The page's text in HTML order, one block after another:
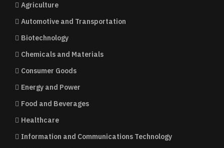
Agriculture
Automotive and Transportation
Biotechnology
Chemicals and Materials
Consumer Goods
Energy and Power
Food and Beverages
Healthcare
Information and Communications Technology